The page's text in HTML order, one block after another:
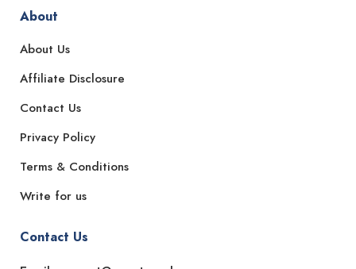
About
About Us
Affiliate Disclosure
Contact Us
Privacy Policy
Terms & Conditions
Write for us
Contact Us